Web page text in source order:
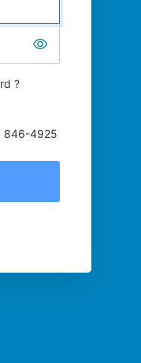
?
846-4925